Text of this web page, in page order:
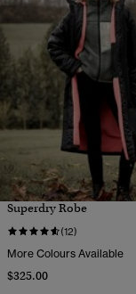
Superdry Robe
(12)
More Colours Available
$325.00